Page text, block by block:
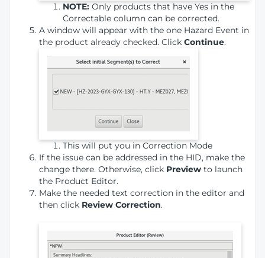
NOTE: Only products that have Yes in the
Correctable column can be corrected.
A window will appear with the one Hazard Event in
the product already checked. Click Continue.
This will put you in Correction Mode
If the issue can be addressed in the HID, make the
change there. Otherwise, click Preview to launch
the Product Editor.
Make the needed text correction in the editor and
then click Review Correction.